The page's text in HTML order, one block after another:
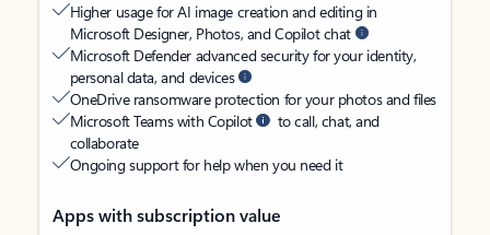
Higher usage for AI image creation and editing in
Microsoft Designer, Photos, and Copilot chat
Microsoft Defender advanced security for your identity,
personal data, and devices
OneDrive ransomware protection for your photos and files
Microsoft Teams with Copilot
to call, chat, and
collaborate
Ongoing support for help when you need it
Apps with subscription value